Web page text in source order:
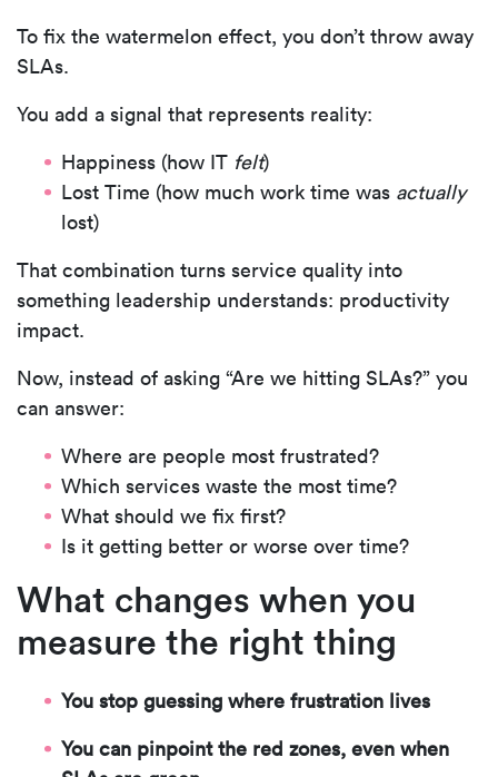
To fix the watermelon effect, you don’t throw away
SLAs.
You add a signal that represents reality:
Happiness (how IT felt)
Lost Time (how much work time was actually
lost)
That combination turns service quality into
something leadership understands: productivity
impact.
Now, instead of asking “Are we hitting SLAs?” you
can answer:
Where are people most frustrated?
Which services waste the most time?
What should we fix first?
Is it getting better or worse over time?
What changes when you
measure the right thing
You stop guessing where frustration lives
You can pinpoint the red zones, even when